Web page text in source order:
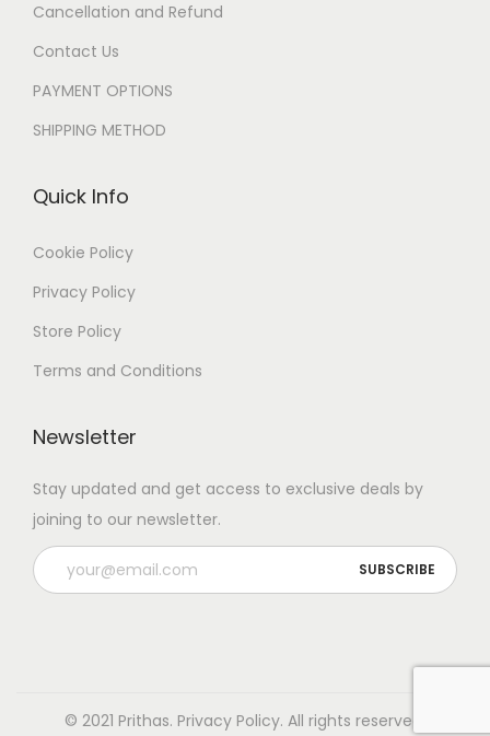
Cancellation and Refund
Contact Us
PAYMENT OPTIONS
SHIPPING METHOD
Quick Info
Cookie Policy
Privacy Policy
Store Policy
Terms and Conditions
Newsletter
Stay updated and get access to exclusive deals by
joining to our newsletter.
© 2021 Prithas. Privacy Policy. All rights reserved.